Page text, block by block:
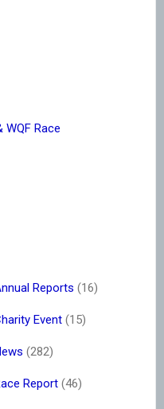
Race
Reports (16)
Event (15)
(282)
Report (46)